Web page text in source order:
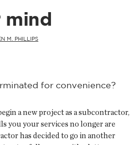
mind
M. PHILLIPS
for convenience?
a new project as a subcontractor,
you your services no longer are
has decided to go in another